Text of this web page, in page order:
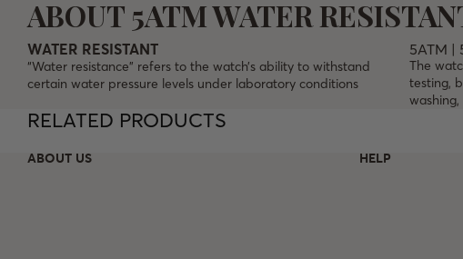
ABOUT 5ATM WATER
WATER RESISTANT
“Water resistance” refers to the watch’s ability to withstand
certain water pressure levels under laboratory conditions
5ATM |
The
testing,
RELATED PRODUCTS
ABOUT US HELP